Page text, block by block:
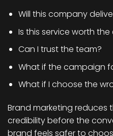
Will this company
Is this service worth the
Can I trust the team?
What if the campaign
What if I choose the
Brand marketing reduces
credibility before the
brand feels safer to